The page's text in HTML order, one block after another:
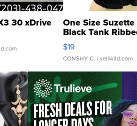
30 xDrive One Size
Black Tank
Asymmetrical ...
$19
CONSHY C. | sellwild.com